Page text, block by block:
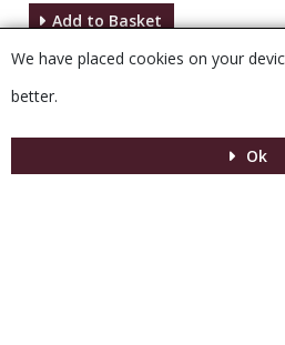
Add to Basket
We have placed cookies on your
better.
Ok